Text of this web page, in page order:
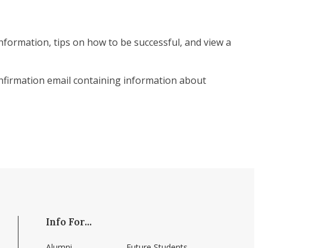
tips on how to be successful, and view a
email containing information about
Info For...